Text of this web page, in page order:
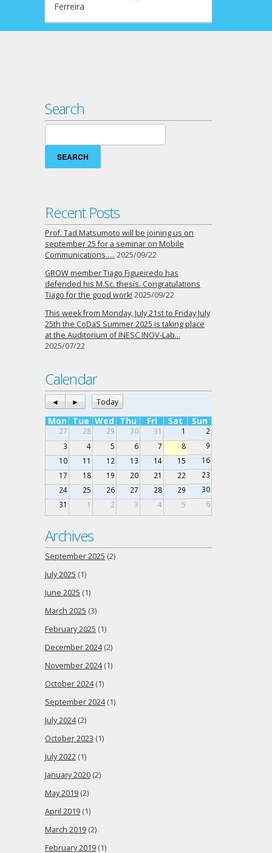
Ferreira
Search
Search
for:
Recent Posts
Prof. Tad Matsumoto will be joining us on
september 25 for a seminar on Mobile
Communications….. 2025/09/22
GROW member Tiago Figueiredo has
defended his M.Sc. thesis. Congratulations
Tiago for the good work! 2025/09/22
This week from Monday, July 21st to Friday July
25th the CoDaS Summer 2025 is taking place
at the Auditorium of INESC INOV-Lab…
2025/07/22
Calendar
◄ ► Today
Mon Tue Wed Thu Fri Sat Sun
27 28 29 30 31 1
2
3
4 5 6 7 8
9
10
11 12 13 14 15
16
17
18 19 20 21 22
23
24
25 26 27 28 29
30
31
1 2 3 4 5 6
Archives
September 2025 (2)
July 2025 (1)
June 2025 (1)
March 2025 (3)
February 2025 (1)
December 2024(2)
November 2024(1)
October 2024(1)
September 2024(1)
July 2024(2)
October 2023 (1)
July 2022 (1)
January 2020 (2)
May 2019 (2)
April 2019 (1)
March 2019 (2)
February 2019 (1)